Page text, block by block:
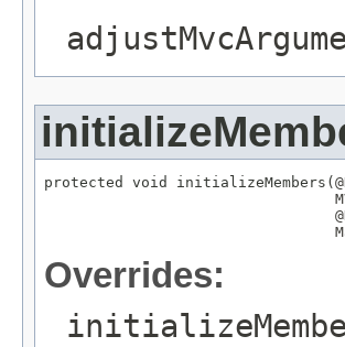
protected void initializeMembers(
Overrides: